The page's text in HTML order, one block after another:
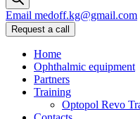
Email medoff.kg@gmail.com
Request a call
Home
Ophthalmic equipment
Partners
Training
Optopol Revo